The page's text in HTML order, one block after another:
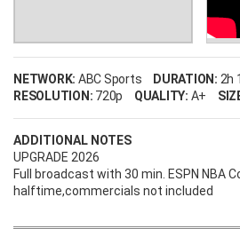
NETWORK: ABC Sports DURATION: 2h
RESOLUTION: 720p QUALITY: A+
ADDITIONAL NOTES
UPGRADE 2026
Full broadcast with 30 min. ESPN NBA
halftime,commercials not included